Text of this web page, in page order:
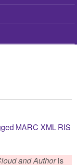
MARC XMLRIS
andAuthoris